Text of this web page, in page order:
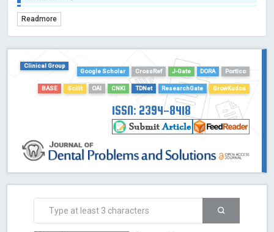
TDNet - Indexing
Dimensions
Academic Microsoft
Readmore
Clinical Group
Google Scholar
CrossRef J-Gate DORA Portico
BASE Scilit OAI CNKI TDNet ResearchGate GrowKudos
ISSN: 2394-8418